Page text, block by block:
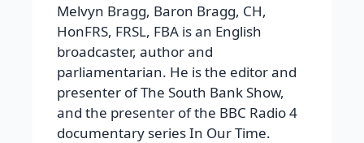
Melvyn Bragg, Baron Bragg, CH,
HonFRS, FRSL, FBA is an English
broadcaster, author and
parliamentarian. He is the editor and
presenter of The South Bank Show,
and the presenter of the BBC Radio 4
documentary series In Our Time.